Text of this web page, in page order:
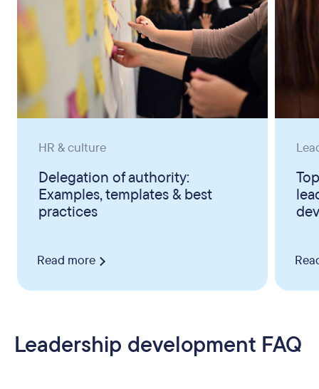
HR & culture
Delegation of authority:
Examples, templates & best
practices
Read more
Leadership development FAQ